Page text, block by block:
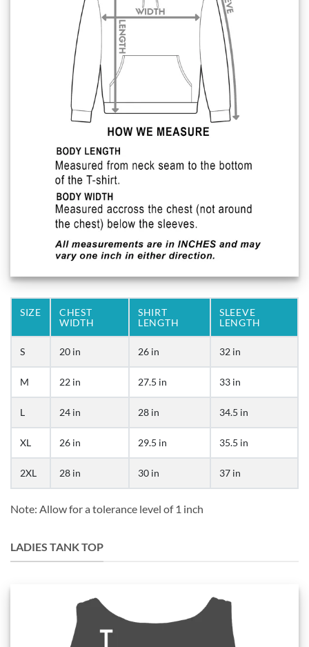
SIZE
CHEST
WIDTH
SHIRT
LENGTH
SLEEVE
LENGTH
S 20 in 26 in 32 in
M 22 in 27.5 in 33 in
L 24 in 28 in 34.5 in
XL 26 in 29.5 in 35.5 in
2XL 28 in 30 in 37 in
Note: Allow for a tolerance level of 1 inch
LADIES TANK TOP